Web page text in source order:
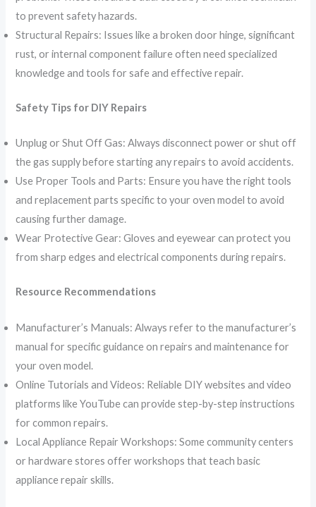
to prevent safety hazards.
Structural Repairs: Issues like a broken door hinge, significant
rust, or internal component failure often need specialized
knowledge and tools for safe and effective repair.
Safety Tips for DIY Repairs
Unplug or Shut Off Gas: Always disconnect power or shut off
the gas supply before starting any repairs to avoid accidents.
Use Proper Tools and Parts: Ensure you have the right tools
and replacement parts specific to your oven model to avoid
causing further damage.
Wear Protective Gear: Gloves and eyewear can protect you
from sharp edges and electrical components during repairs.
Resource Recommendations
Manufacturer’s Manuals: Always refer to the manufacturer’s
manual for specific guidance on repairs and maintenance for
your oven model.
Online Tutorials and Videos: Reliable DIY websites and video
platforms like YouTube can provide step-by-step instructions
for common repairs.
Local Appliance Repair Workshops: Some community centers
or hardware stores offer workshops that teach basic
appliance repair skills.